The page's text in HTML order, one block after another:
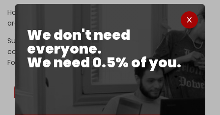
We don't need
everyone.
We need 0.5% of you.
Hours earlier, massive explosions were heard in multiple
areas of Iran as a result of US airstrikes.
Successive rounds of US airstrikes that targeted Iranian
coastal positions in Bandar Abbas, Sirik, and Qeshm Island.
Footage of the violent strikes circulated on social media.